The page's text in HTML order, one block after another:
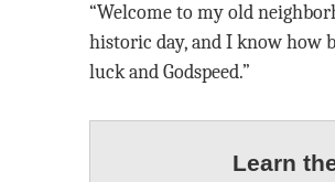
“Welcome to my old
historic day, and I know how
luck and Godspeed.”
Learn